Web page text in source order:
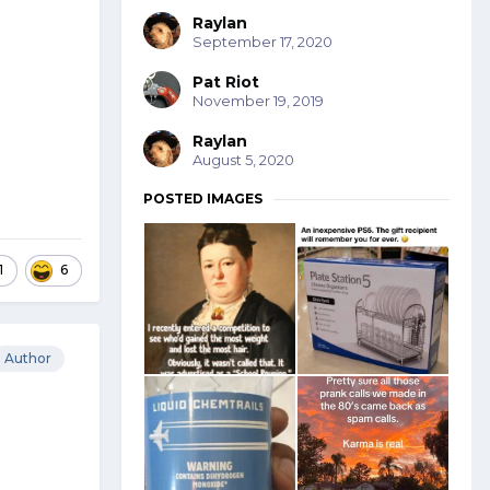
1 6
Author
Raylan
September 17, 2020
Pat Riot
November 19, 2019
Raylan
August 5, 2020
POSTED IMAGES